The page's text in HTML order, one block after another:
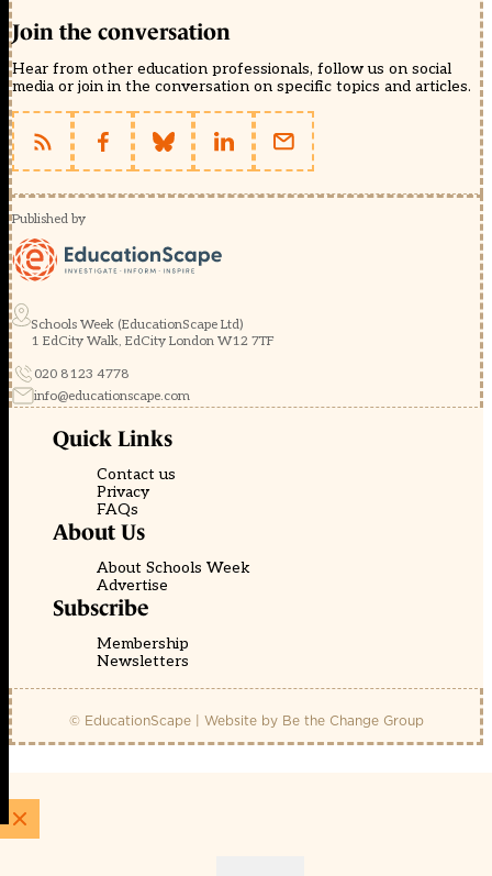
Join the conversation
Hear from other education professionals, follow us on social
media or join in the conversation on specific topics and articles.
Published by
Schools Week (EducationScape Ltd)
1 EdCity Walk, EdCity London W12 7TF
020 8123 4778
info@educationscape.com
Quick Links
Contact us
Privacy
FAQs
About Us
About Schools Week
Advertise
Subscribe
Membership
Newsletters
© EducationScape | Website by Be the Change Group